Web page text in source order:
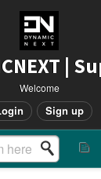
Welcome
Sign up